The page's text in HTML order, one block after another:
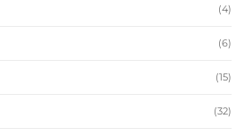
(4)
(6)
(15)
(32)